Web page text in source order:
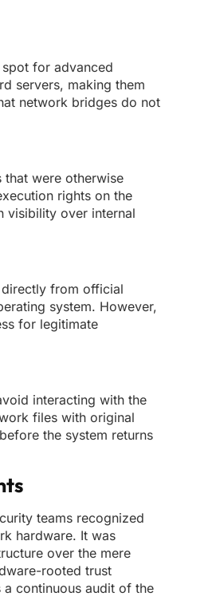
for advanced
servers, making them
network bridges do not
were otherwise
rights on the
visibility over internal
from official
system. However,
for legitimate
interacting with the
files with original
the system returns
teams recognized
hardware. It was
over the mere
rooted trust
continuous audit of the